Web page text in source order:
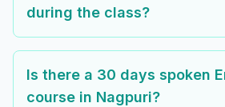
during the class?
Is there a 30 days spoken
course in Nagpuri?